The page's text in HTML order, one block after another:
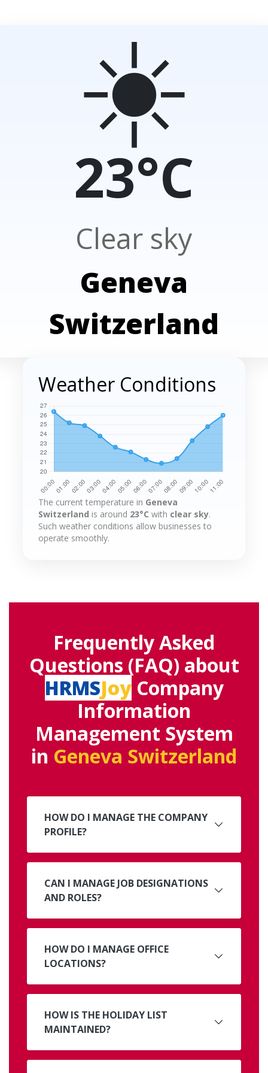
☀️
23°C
Clear sky
Geneva
Switzerland
Weather Conditions
The current temperature in Geneva
Switzerland is around 23°C with clear sky.
Such weather conditions allow businesses to
operate smoothly.
Frequently Asked
Questions (FAQ) about
HRMSJoyCompany
Information
Management System
in Geneva Switzerland
HOW DO I MANAGE THE COMPANY
PROFILE?
CAN I MANAGE JOB DESIGNATIONS
AND ROLES?
HOW DO I MANAGE OFFICE
LOCATIONS?
HOW IS THE HOLIDAY LIST
MAINTAINED?